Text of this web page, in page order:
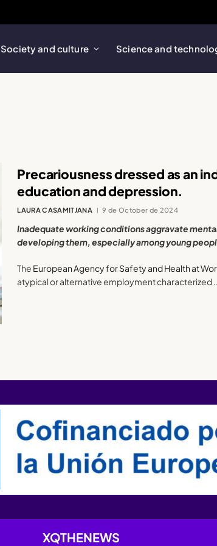
Society and culture Science and
Precariousness dressed as an
education and depression.
LAURA CASAMITJANA 9 de October de 2024
Inadequate working conditions aggravate
developing them, especially among young
The European Agency for Safety and Health at
atypical or alternative employment characterized
XQTHENEWS